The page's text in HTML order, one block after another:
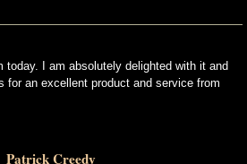
today. I am absolutely delighted with it and
for an excellent product and service from
Patrick Creedy